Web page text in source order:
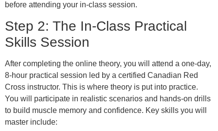
before attending your in-class session.
Step 2: The In-Class Practical
Skills Session
After completing the online theory, you will attend a one-day,
8-hour practical session led by a certified Canadian Red
Cross instructor. This is where theory is put into practice.
You will participate in realistic scenarios and hands-on drills
to build muscle memory and confidence. Key skills you will
master include: